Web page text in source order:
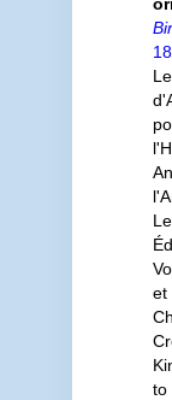
et
to